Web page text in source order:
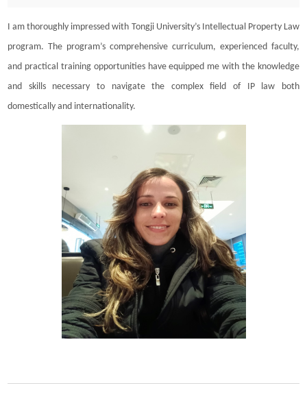
I am thoroughly impressed with Tongji University’s Intellectual Property Law
program. The program’s comprehensive curriculum, experienced faculty,
and practical training opportunities have equipped me with the knowledge
and skills necessary to navigate the complex field of IP law both
domestically and internationality.